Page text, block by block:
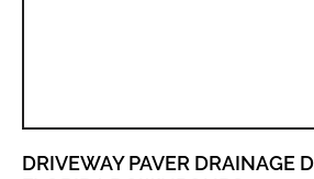
DRIVEWAY PAVER DRAINAGE